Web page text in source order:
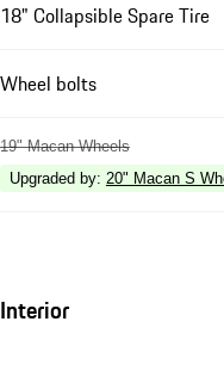
18" Collapsible Spare Tire
Wheel bolts
19" Macan Wheels
Upgraded by: 20" Macan S
Interior